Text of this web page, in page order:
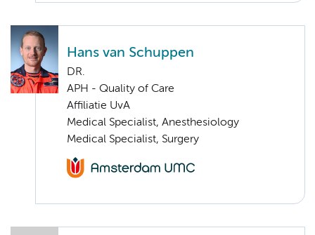
Hans van Schuppen
DR.
APH - Quality of Care
Affiliatie UvA
Medical Specialist, Anesthesiology
Medical Specialist, Surgery